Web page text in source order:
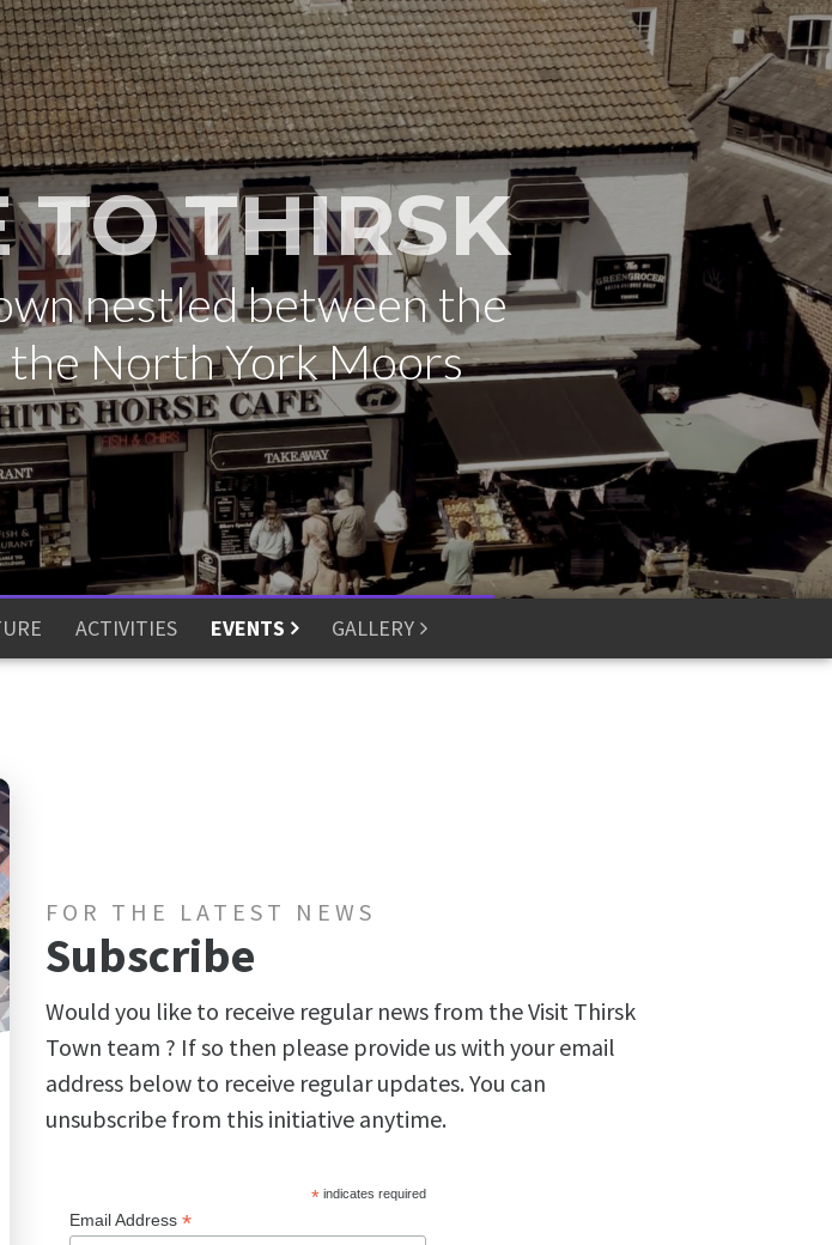
TO THIRSK
nestled between the
the North York Moors
ACTIVITIES EVENTS GALLERY
FOR THE LATEST NEWS
Subscribe
Would you like to receive regular news from the Visit Thirsk
Town team ? If so then please provide us with your email
address below to receive regular updates. You can
unsubscribe from this initiative anytime.
*indicates required
Email Address *